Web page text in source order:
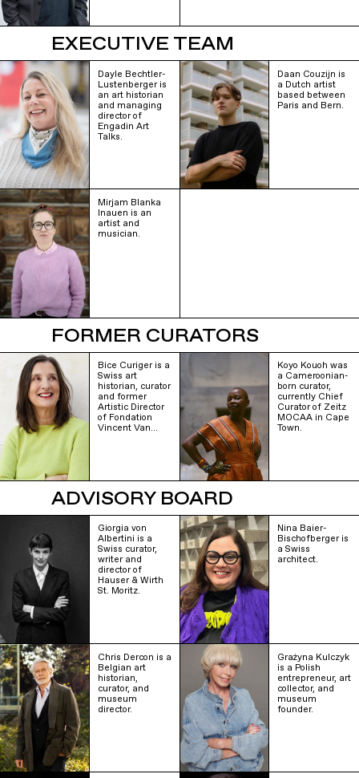
EXECUTIVE TEAM
Dayle Bechtler-
Lustenberger is
an art historian
and managing
director of
Engadin Art
Talks.
Daan Couzijn is
a Dutch artist
based between
Paris and Bern.
Mirjam Blanka
Inauen is an
artist and
musician.
FORMER CURATORS
Bice Curiger is a
Swiss art
historian, curator
and former
Artistic Director
of Fondation
Vincent Van…
Koyo Kouoh was
a Cameroonian-
born curator,
currently Chief
Curator of Zeitz
MOCAA in Cape
Town.
ADVISORY BOARD
Giorgia von
Albertini is a
Swiss curator,
writer and
director of
Hauser & Wirth
St. Moritz.
Nina Baier-
Bischofberger is
a Swiss
architect.
Chris Dercon is a
Belgian art
historian,
curator, and
museum
director.
Grażyna Kulczyk
is a Polish
entrepreneur, art
collector, and
museum
founder.